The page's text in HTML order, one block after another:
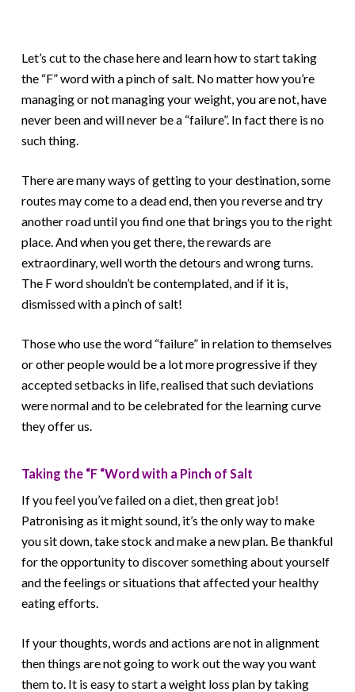
Let’s cut to the chase here and learn how to start taking
the “F” word with a pinch of salt. No matter how you’re
managing or not managing your weight, you are not, have
never been and will never be a “failure”. In fact there is no
such thing.
There are many ways of getting to your destination, some
routes may come to a dead end, then you reverse and try
another road until you find one that brings you to the right
place. And when you get there, the rewards are
extraordinary, well worth the detours and wrong turns.
The F word shouldn’t be contemplated, and if it is,
dismissed with a pinch of salt!
Those who use the word “failure” in relation to themselves
or other people would be a lot more progressive if they
accepted setbacks in life, realised that such deviations
were normal and to be celebrated for the learning curve
they offer us.
Taking the “F “Word with a Pinch of Salt
If you feel you’ve failed on a diet, then great job!
Patronising as it might sound, it’s the only way to make
you sit down, take stock and make a new plan. Be thankful
for the opportunity to discover something about yourself
and the feelings or situations that affected your healthy
eating efforts.
If your thoughts, words and actions are not in alignment
then things are not going to work out the way you want
them to. It is easy to start a weight loss plan by taking